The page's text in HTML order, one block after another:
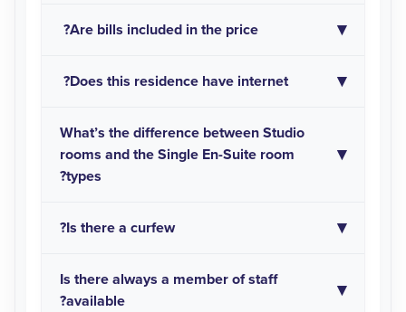
Are bills included in the price?
Does this residence have internet?
What’s the difference between Studio
rooms and the Single En-Suite room
types?
Is there a curfew?
Is there always a member of staff
available?